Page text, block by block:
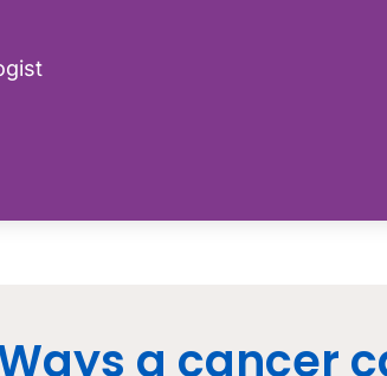
a cancer